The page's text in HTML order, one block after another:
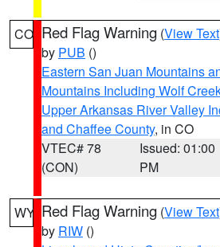
CO Red Flag Warning (View Text
by PUB ()
Eastern San Juan Mountains
Mountains Including Wolf
Upper Arkansas River Valley
and Chaffee County, in CO
VTEC# 78
(CON)
Issued: 01:00
PM
WY Red Flag Warning (View Text
by RIW ()